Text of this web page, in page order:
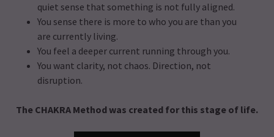
quiet sense that something is not fully aligned.
You sense there is more to who you are than you
are currently living.
You feel a deeper current running through you.
You want clarity, not chaos. Direction, not
disruption.
The CHAKRA Method was created for this stage of life.